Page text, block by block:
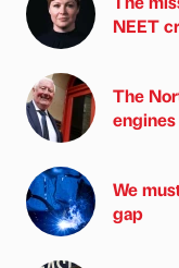
NEET
The
engines
We
gap